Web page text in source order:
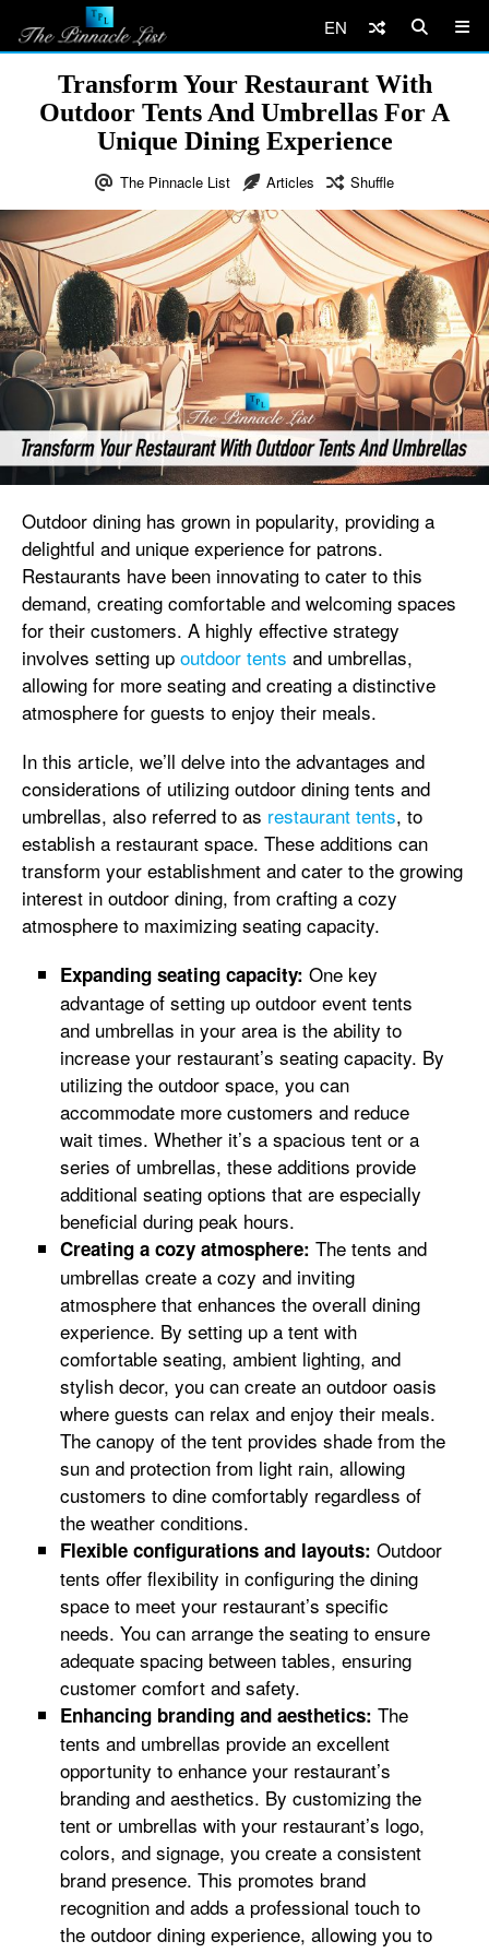
EN
Transform Your Restaurant With
Outdoor Tents And Umbrellas For A
Unique Dining Experience
The Pinnacle List Articles Shuffle
Outdoor dining has grown in popularity, providing a
delightful and unique experience for patrons.
Restaurants have been innovating to cater to this
demand, creating comfortable and welcoming spaces
for their customers. A highly effective strategy
involves setting up outdoor tents and umbrellas,
allowing for more seating and creating a distinctive
atmosphere for guests to enjoy their meals.
In this article, we’ll delve into the advantages and
considerations of utilizing outdoor dining tents and
umbrellas, also referred to as restaurant tents, to
establish a restaurant space. These additions can
transform your establishment and cater to the growing
interest in outdoor dining, from crafting a cozy
atmosphere to maximizing seating capacity.
Expanding seating capacity: One key
advantage of setting up outdoor event tents
and umbrellas in your area is the ability to
increase your restaurant’s seating capacity. By
utilizing the outdoor space, you can
accommodate more customers and reduce
wait times. Whether it’s a spacious tent or a
series of umbrellas, these additions provide
additional seating options that are especially
beneficial during peak hours.
Creating a cozy atmosphere: The tents and
umbrellas create a cozy and inviting
atmosphere that enhances the overall dining
experience. By setting up a tent with
comfortable seating, ambient lighting, and
stylish decor, you can create an outdoor oasis
where guests can relax and enjoy their meals.
The canopy of the tent provides shade from the
sun and protection from light rain, allowing
customers to dine comfortably regardless of
the weather conditions.
Flexible configurations and layouts: Outdoor
tents offer flexibility in configuring the dining
space to meet your restaurant’s specific
needs. You can arrange the seating to ensure
adequate spacing between tables, ensuring
customer comfort and safety.
Enhancing branding and aesthetics: The
tents and umbrellas provide an excellent
opportunity to enhance your restaurant’s
branding and aesthetics. By customizing the
tent or umbrellas with your restaurant’s logo,
colors, and signage, you create a consistent
brand presence. This promotes brand
recognition and adds a professional touch to
the outdoor dining experience, allowing you to